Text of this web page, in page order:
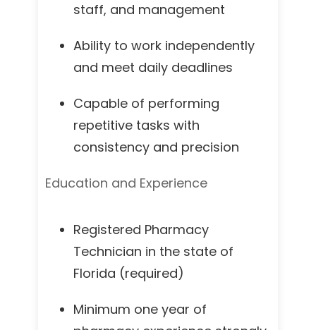
staff, and management
Ability to work independently
and meet daily deadlines
Capable of performing
repetitive tasks with
consistency and precision
Education and Experience
Registered Pharmacy
Technician in the state of
Florida (required)
Minimum one year of